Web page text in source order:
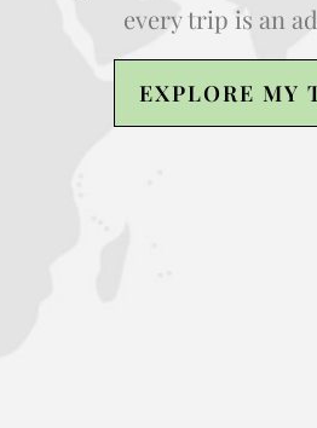
every trip is an
EXPLORE MY